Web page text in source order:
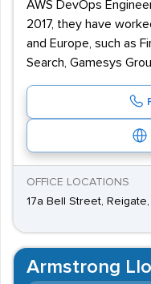
AWS DevOps
2017, they have
and Europe, such as
Search, Gamesys
OFFICE LOCATIONS
17a Bell Street,
Armstrong